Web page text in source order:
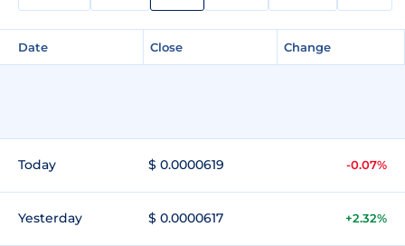
Date Close Change
Today $ 0.0000619 -0.07%
Yesterday $ 0.0000617 +2.32%